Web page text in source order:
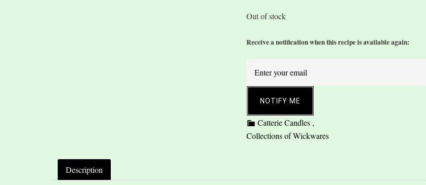
Out of stock
Receive a notification when this recipe is available again:
NOTIFY ME
Description